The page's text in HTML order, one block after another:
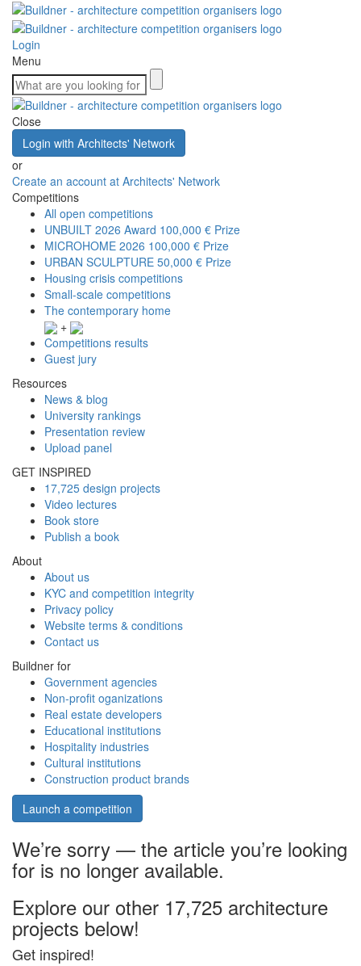
Login
Menu
Close
Login with Architects' Network
or
Create an account at Architects' Network
Competitions
All open competitions
UNBUILT 2026 Award 100,000 € Prize
MICROHOME 2026 100,000 € Prize
URBAN SCULPTURE 50,000 € Prize
Housing crisis competitions
Small-scale competitions
The contemporary home
+
Competitions results
Guest jury
Resources
News & blog
University rankings
Presentation review
Upload panel
GET INSPIRED
17,725 design projects
Video lectures
Book store
Publish a book
About
About us
KYC and competition integrity
Privacy policy
Website terms & conditions
Contact us
Buildner for
Government agencies
Non-profit oganizations
Real estate developers
Educational institutions
Hospitality industries
Cultural institutions
Construction product brands
Launch a competition
We’re sorry — the article you’re looking
for is no longer available.
Explore our other 17,725 architecture
projects below!
Get inspired!